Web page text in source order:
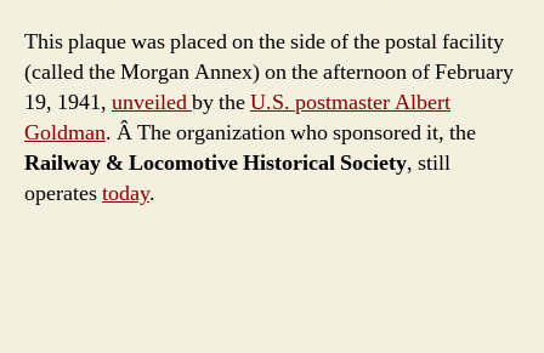
This plaque was placed on the side of the postal facility
(called the Morgan Annex) on the afternoon of February
19, 1941, unveiledby theU.S. postmaster Albert
Goldman. Â The organization who sponsored it, the
Railway & Locomotive Historical Society, still
operatestoday.